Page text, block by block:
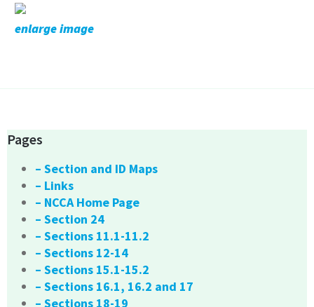
enlarge image
Pages
– Section and ID Maps
– Links
– NCCA Home Page
– Section 24
– Sections 11.1-11.2
– Sections 12-14
– Sections 15.1-15.2
– Sections 16.1, 16.2 and 17
– Sections 18-19